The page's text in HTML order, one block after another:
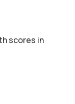
scores in